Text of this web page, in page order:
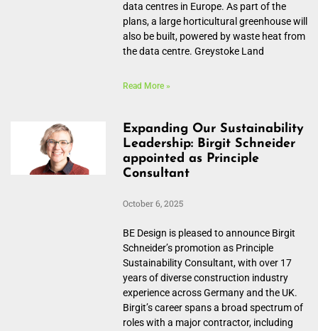
data centres in Europe. As part of the
plans, a large horticultural greenhouse will
also be built, powered by waste heat from
the data centre. Greystoke Land
Read More »
Expanding Our Sustainability
Leadership: Birgit Schneider
appointed as Principle
Consultant
October 6, 2025
BE Design is pleased to announce Birgit
Schneider’s promotion as Principle
Sustainability Consultant, with over 17
years of diverse construction industry
experience across Germany and the UK.
Birgit’s career spans a broad spectrum of
roles with a major contractor, including